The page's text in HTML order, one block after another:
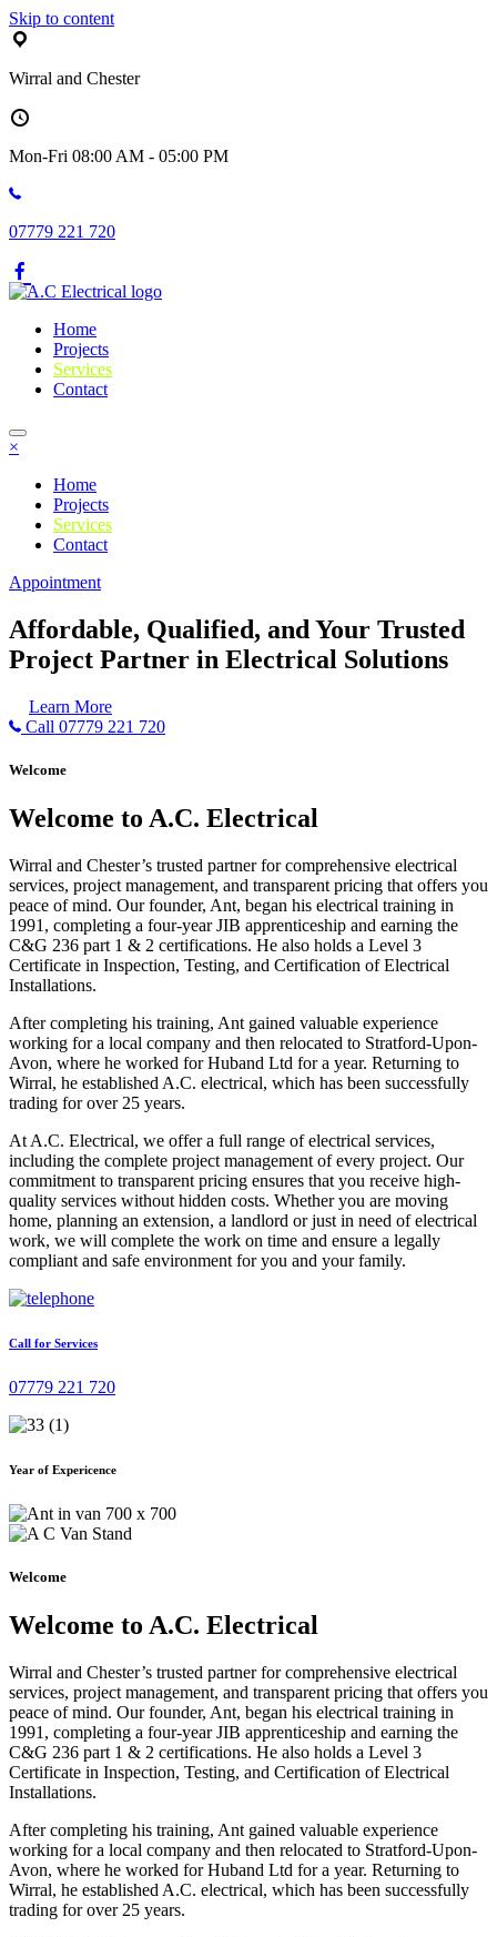
Skip to content
Wirral and Chester
Mon-Fri 08:00 AM - 05:00 PM
07779 221 720
Home
Projects
Services
Contact
×
Home
Projects
Services
Contact
Appointment
Affordable, Qualified, and Your Trusted
Project Partner in Electrical Solutions
Learn More
Call 07779 221 720
Welcome
Welcome to A.C. Electrical
Wirral and Chester’s trusted partner for comprehensive electrical
services, project management, and transparent pricing that offers you
peace of mind. Our founder, Ant, began his electrical training in
1991, completing a four-year JIB apprenticeship and earning the
C&G 236 part 1 & 2 certifications. He also holds a Level 3
Certificate in Inspection, Testing, and Certification of Electrical
Installations.
After completing his training, Ant gained valuable experience
working for a local company and then relocated to Stratford-Upon-
Avon, where he worked for Huband Ltd for a year. Returning to
Wirral, he established A.C. electrical, which has been successfully
trading for over 25 years.
At A.C. Electrical, we offer a full range of electrical services,
including the complete project management of every project. Our
commitment to transparent pricing ensures that you receive high-
quality services without hidden costs. Whether you are moving
home, planning an extension, a landlord or just in need of electrical
work, we will complete the work on time and ensure a legally
compliant and safe environment for you and your family.
Call for Services
07779 221 720
Year of Expericence
Welcome
Welcome to A.C. Electrical
Wirral and Chester’s trusted partner for comprehensive electrical
services, project management, and transparent pricing that offers you
peace of mind. Our founder, Ant, began his electrical training in
1991, completing a four-year JIB apprenticeship and earning the
C&G 236 part 1 & 2 certifications. He also holds a Level 3
Certificate in Inspection, Testing, and Certification of Electrical
Installations.
After completing his training, Ant gained valuable experience
working for a local company and then relocated to Stratford-Upon-
Avon, where he worked for Huband Ltd for a year. Returning to
Wirral, he established A.C. electrical, which has been successfully
trading for over 25 years.